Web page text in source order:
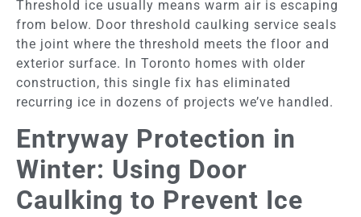
Threshold ice usually means warm air is escaping
from below. Door threshold caulking service seals
the joint where the threshold meets the floor and
exterior surface. In Toronto homes with older
construction, this single fix has eliminated
recurring ice in dozens of projects we’ve handled.
Entryway Protection in
Winter: Using Door
Caulking to Prevent Ice